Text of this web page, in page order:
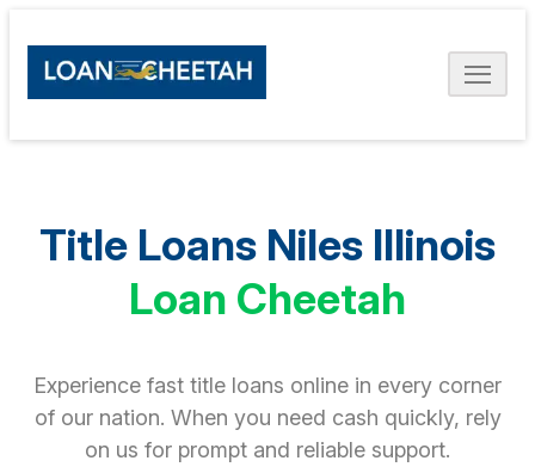
Title Loans Niles Illinois
Loan Cheetah
Experience fast title loans online in every corner
of our nation. When you need cash quickly, rely
on us for prompt and reliable support.